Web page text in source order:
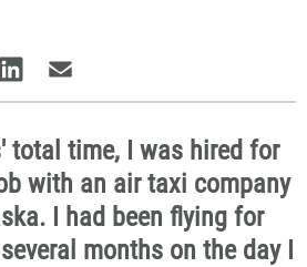
total time, I was hired for
with an air taxi company
I had been flying for
months on the day I